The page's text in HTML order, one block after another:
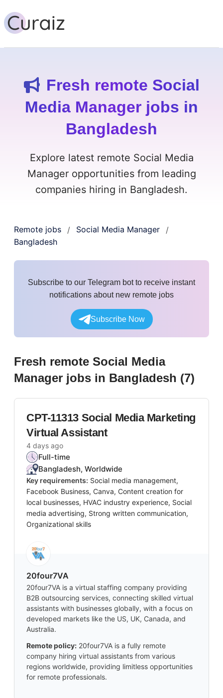
Fresh remote Social
Media Manager jobs in
Bangladesh
Explore latest remote Social Media
Manager opportunities from leading
companies hiring in Bangladesh.
Remote jobs / Social Media Manager
/
Bangladesh
Subscribe to our Telegram bot to receive instant
notifications about new remote jobs
Subscribe Now
Fresh remote Social Media
Manager jobs in Bangladesh (7)
CPT-11313 Social Media Marketing
Virtual Assistant
4 days ago
Full-time
Bangladesh, Worldwide
Key requirements: Social media management,
Facebook Business, Canva, Content creation for
local businesses, HVAC industry experience, Social
media advertising, Strong written communication,
Organizational skills
20four7VA
20four7VA is a virtual staffing company providing
B2B outsourcing services, connecting skilled virtual
assistants with businesses globally, with a focus on
developed markets like the US, UK, Canada, and
Australia.
Remote policy: 20four7VA is a fully remote
company hiring virtual assistants from various
regions worldwide, providing limitless opportunities
for remote professionals.